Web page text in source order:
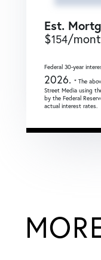
Est.
$154/
Federal 30-year
2026. * The
Street Media using
by the Federal
actual interest rates.